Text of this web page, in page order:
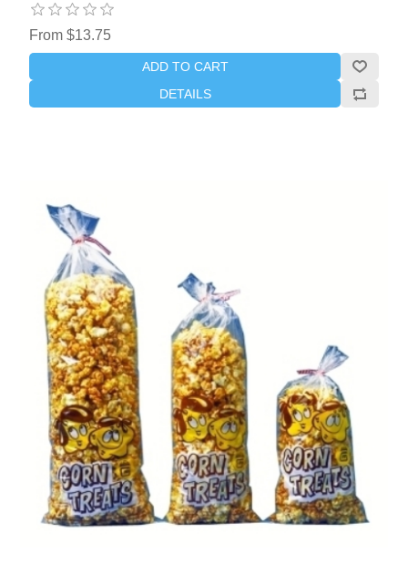
From $13.75
ADD TO CART
DETAILS